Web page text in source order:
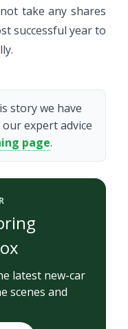
take any shares
successful year to
story we have
expert advice
page.
latest new-car
scenes and